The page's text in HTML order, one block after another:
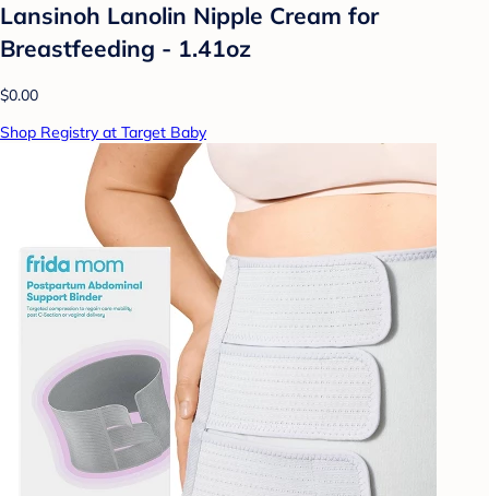
Lansinoh Lanolin Nipple Cream for
Breastfeeding - 1.41oz
$0.00
Shop Registry at Target Baby